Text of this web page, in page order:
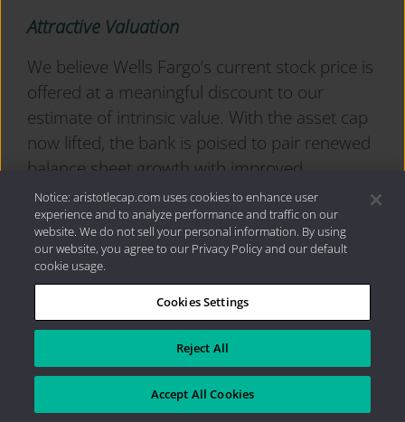
Attractive Valuation
We believe Wells Fargo’s current stock price is
offered at a meaningful discount to our
estimate of intrinsic value. With the asset cap
now lifted, the bank is poised to pair renewed
balance sheet growth with improved
operating leverage and disciplined cost
control. While share repurchases may
moderate as capital is redeployed to support
asset growth, we expect continued strength in
dividend returns along with incremental
improvements in fee income and efficiency. In
our view, these factors should support a
higher level of normalized earnings over our
investment time horizon.
Notice: aristotlecap.com uses cookies to enhance user
experience and to analyze performance and traffic on our
website. We do not sell your personal information. By using
our website, you agree to our Privacy Policy and our default
cookie usage.
Cookies Settings
Reject All
Accept All Cookies